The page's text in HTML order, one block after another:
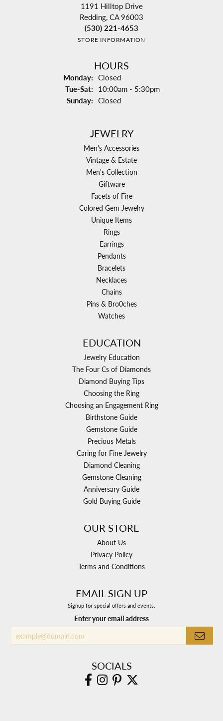
1191 Hilltop Drive
Redding, CA 96003
(530) 221-4653
STORE INFORMATION
HOURS
Monday: Closed
Tue-Sat: Tuesday - Saturday:
10:00am - 5:30pm
Sunday: Closed
JEWELRY
Men's Accessories
Vintage & Estate
Men's Collection
Giftware
Facets of Fire
Colored Gem Jewelry
Unique Items
Rings
Earrings
Pendants
Bracelets
Necklaces
Chains
Pins & Bro0ches
Watches
EDUCATION
Jewelry Education
The Four Cs of Diamonds
Diamond Buying Tips
Choosing the Ring
Choosing an Engagement Ring
Birthstone Guide
Gemstone Guide
Precious Metals
Caring for Fine Jewelry
Diamond Cleaning
Gemstone Cleaning
Anniversary Guide
Gold Buying Guide
OUR STORE
About Us
Privacy Policy
Terms and Conditions
EMAIL SIGN UP
Signup for special offers and events.
Enter your email address
SOCIALS